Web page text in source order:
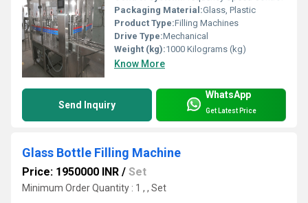
Packaging Material:Glass, Plastic
Product Type:Filling Machines
Drive Type:Mechanical
Weight (kg):1000 Kilograms (kg)
Know More
Send Inquiry
WhatsApp
Get Latest Price
Glass Bottle Filling Machine
Price: 1950000 INR / Set
Minimum Order Quantity : 1 , , Set